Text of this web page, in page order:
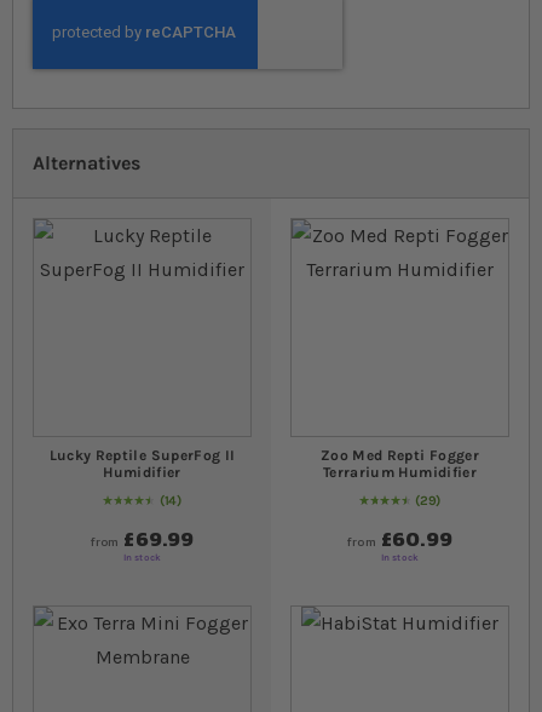
Alternatives
Lucky Reptile SuperFog II
Humidifier
Rating:
93
% of100
14
from £69.99
In stock
Zoo Med Repti Fogger
Terrarium Humidifier
Rating:
94
% of100
29
from £60.99
In stock